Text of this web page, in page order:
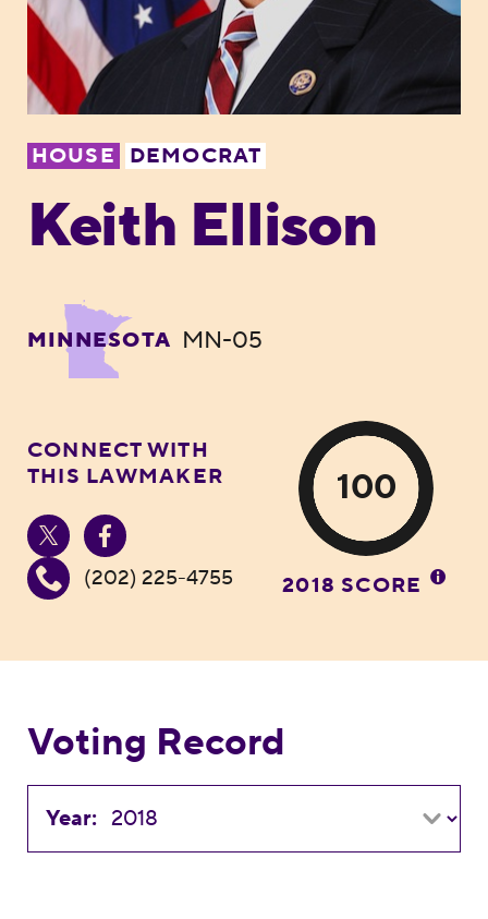
HOUSE DEMOCRAT
Keith Ellison
MINNESOTA MN-05
CONNECT WITH
THIS LAWMAKER
(202) 225-4755
100
2018 SCORE
Voting Record
Year: